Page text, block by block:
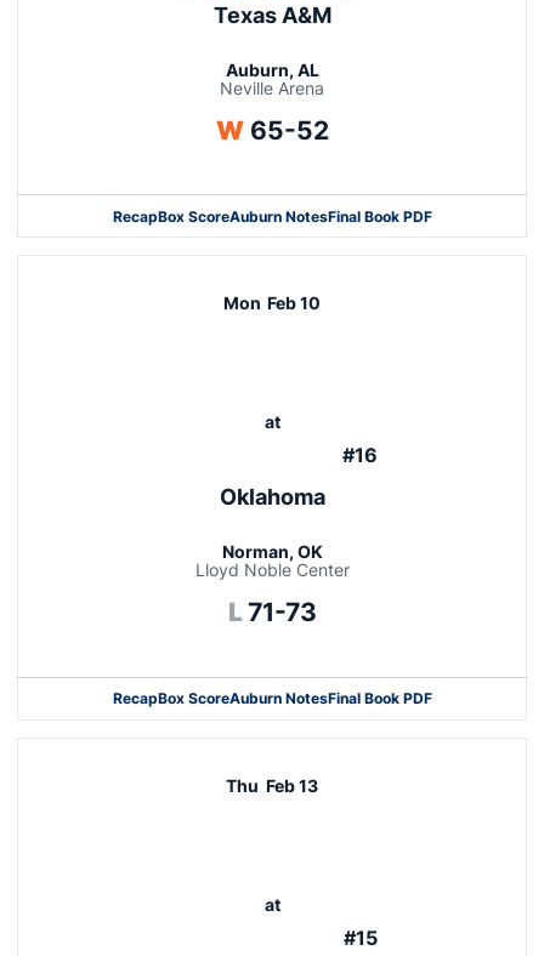
Texas A&M
Auburn, AL
Neville Arena
WWin
65-52
RecapBox ScoreAuburn NotesFinal Book PDF
Mon Feb 10
at
#16
Oklahoma
Norman, OK
Lloyd Noble Center
LLoss
71-73
RecapBox ScoreAuburn NotesFinal Book PDF
Thu Feb 13
at
#15